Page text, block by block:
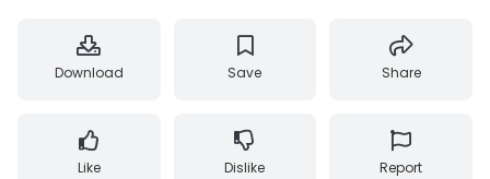
Download Save Share
Like Dislike Report